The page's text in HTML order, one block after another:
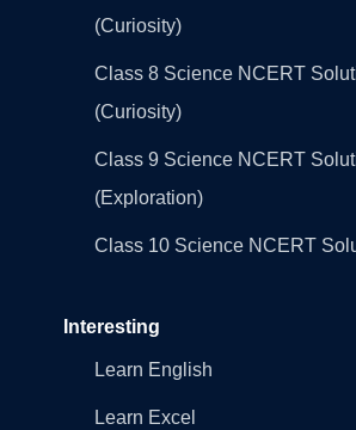
(Curiosity)
Class 8 Science NCERT
(Curiosity)
Class 9 Science NCERT
(Exploration)
Class 10 Science NCERT
Interesting
Learn English
Learn Excel